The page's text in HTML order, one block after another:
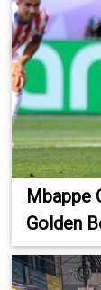
Mbappe
Golden